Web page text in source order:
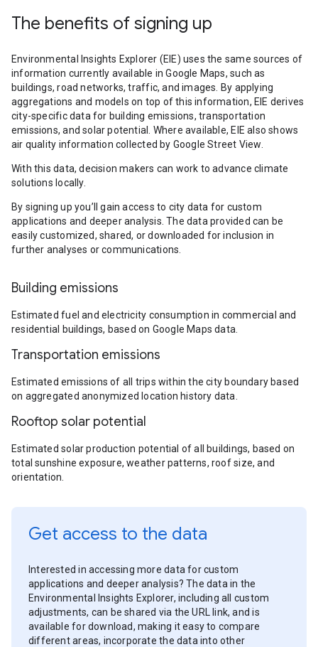
The benefits of signing up
Environmental Insights Explorer (EIE) uses the same sources of
information currently available in Google Maps, such as
buildings, road networks, traffic, and images. By applying
aggregations and models on top of this information, EIE derives
city-specific data for building emissions, transportation
emissions, and solar potential. Where available, EIE also shows
air quality information collected by Google Street View.
With this data, decision makers can work to advance climate
solutions locally.
By signing up you’ll gain access to city data for custom
applications and deeper analysis. The data provided can be
easily customized, shared, or downloaded for inclusion in
further analyses or communications.
Building emissions
Estimated fuel and electricity consumption in commercial and
residential buildings, based on Google Maps data.
Transportation emissions
Estimated emissions of all trips within the city boundary based
on aggregated anonymized location history data.
Rooftop solar potential
Estimated solar production potential of all buildings, based on
total sunshine exposure, weather patterns, roof size, and
orientation.
Get access to the data
Interested in accessing more data for custom
applications and deeper analysis? The data in the
Environmental Insights Explorer, including all custom
adjustments, can be shared via the URL link, and is
available for download, making it easy to compare
different areas, incorporate the data into other